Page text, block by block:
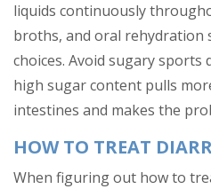
liquids continuously
broths, and oral rehydration
choices. Avoid sugary
high sugar content pulls
intestines and makes the
HOW TO TREAT
When figuring out how to